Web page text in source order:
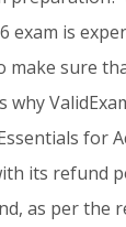
exam is
make sure
why
for
its refund
as per the